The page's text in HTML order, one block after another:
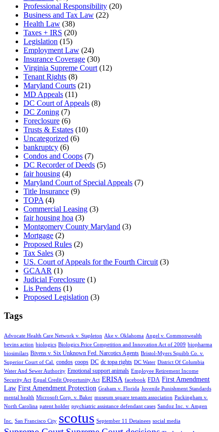
Professional Responsibility (20)
Business and Tax Law (22)
Health Law (38)
Taxes + IRS (20)
Legislation (15)
Employment Law (24)
Insurance Coverage (30)
Virginia Supreme Court (12)
Tenant Rights (8)
Maryland Courts (21)
MD Appeals (11)
DC Court of Appeals (8)
DC Zoning (7)
Foreclosure (6)
Trusts & Estates (10)
Uncategorized (6)
bankruptcy (6)
Condos and Coops (7)
DC Recorder of Deeds (5)
fair housing (4)
Maryland Court of Special Appeals (7)
Title Insurance (9)
TOPA (4)
Commercial Leasing (3)
fair housing hoa (3)
Montgomery County Maryland (3)
Mortgage (2)
Proposed Rules (2)
Tax Sales (3)
US. Court of Appeals for the Fourth Circuit (3)
GCAAR (1)
Judicial Foreclosure (1)
Lis Pendens (1)
Proposed Legislation (3)
Tags
Advocate Health Care Network v. Stapleton Ake v. Oklahoma Angel v. Commonwealth
bevins action biologics Biologics Price Competition and Innovation Act of 2009 biopharma
biosimilars Bivens v. Six Unknown Fed. Narcotics Agents Bristol-Myers Squibb Co. v.
Superior Court of Cal.
condos coops DC dc topa rights DC Water District Of Columbia
Water And Sewer Authority Emotional support animals Employee Retirement Income
Security Act Equal Credit Opportunity Act ERISA facebook FDA First Amendment
Law First Amendment Protection Graham v. Florida Juvenile Punishment Standards
mental health Microsoft Corp. v. Baker museum square tenants association Packingham v.
North Carolina patent holder psychiatric assistance defendant cases Sandoz Inc. v. Amgen
Inc. San Francisco City scotus September 11 Detainees social media